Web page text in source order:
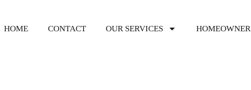
HOME CONTACT OUR SERVICES